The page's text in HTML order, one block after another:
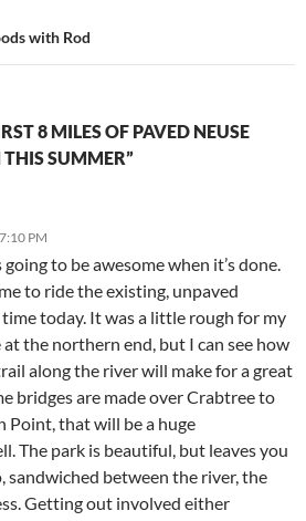
with Rod
8 MILES OF PAVED NEUSE
SUMMER”
PM
to be awesome when it’s done.
to ride the existing, unpaved
today. It was a little rough for my
the northern end, but I can see how
along the river will make for a great
bridges are made over Crabtree to
Point, that will be a huge
The park is beautiful, but leaves you
sandwiched between the river, the
Getting out involved either